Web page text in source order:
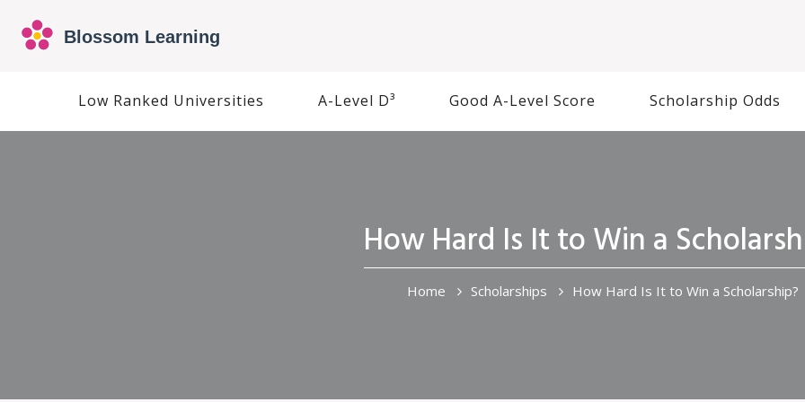
Low Ranked Universities A-Level D³ Good A-Level Score Scholarship Odds
How Hard Is It to Win a
Home Scholarships How Hard Is It to Win a Scholarship?